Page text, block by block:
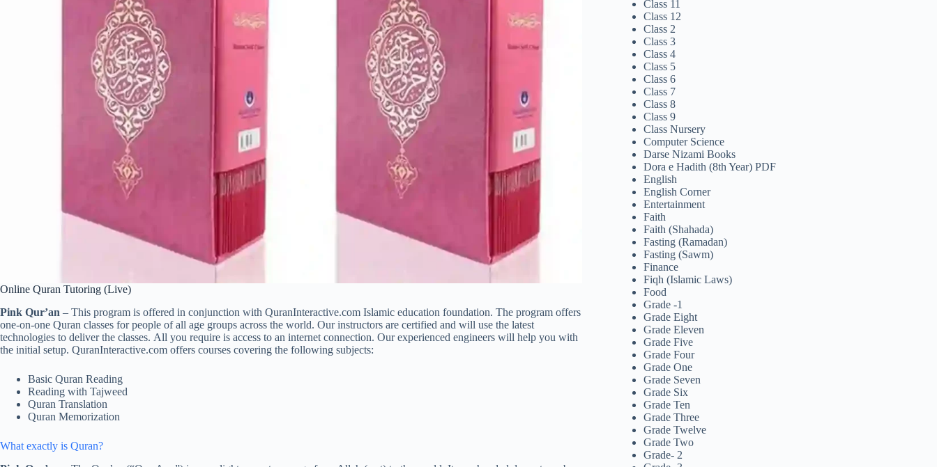
Online Quran Tutoring (Live)
Pink Qur’an – This program is offered in conjunction with QuranInteractive.com Islamic education foundation. The program offers
one-on-one Quran classes for people of all age groups across the world. Our instructors are certified and will use the latest
technologies to deliver the classes. All you require is access to an internet connection. Our experienced engineers will help you with
the initial setup. QuranInteractive.com offers courses covering the following subjects:
Basic Quran Reading
Reading with Tajweed
Quran Translation
Quran Memorization
What exactly is Quran?
Class 11
Class 12
Class 2
Class 3
Class 4
Class 5
Class 6
Class 7
Class 8
Class 9
Class Nursery
Computer Science
Darse Nizami Books
Dora e Hadith (8th Year) PDF
English
English Corner
Entertainment
Faith
Faith (Shahada)
Fasting (Ramadan)
Fasting (Sawm)
Finance
Fiqh (Islamic Laws)
Food
Grade -1
Grade Eight
Grade Eleven
Grade Five
Grade Four
Grade One
Grade Seven
Grade Six
Grade Ten
Grade Three
Grade Twelve
Grade Two
Grade- 2